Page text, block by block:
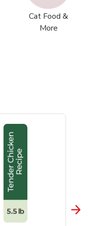
Cat Food &
More